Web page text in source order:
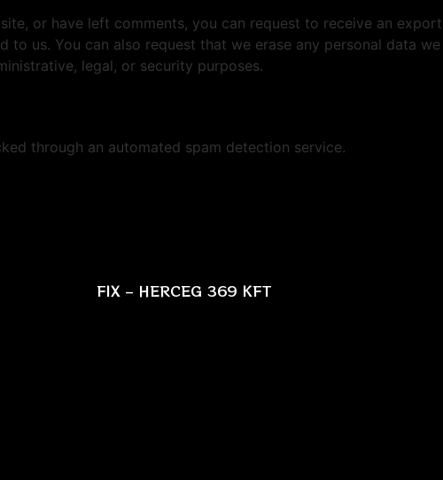
or have left comments, you can request to receive an
to us. You can also request that we erase any personal data
legal, or security purposes.
through an automated spam detection service.
FIX – HERCEG 369 KFT